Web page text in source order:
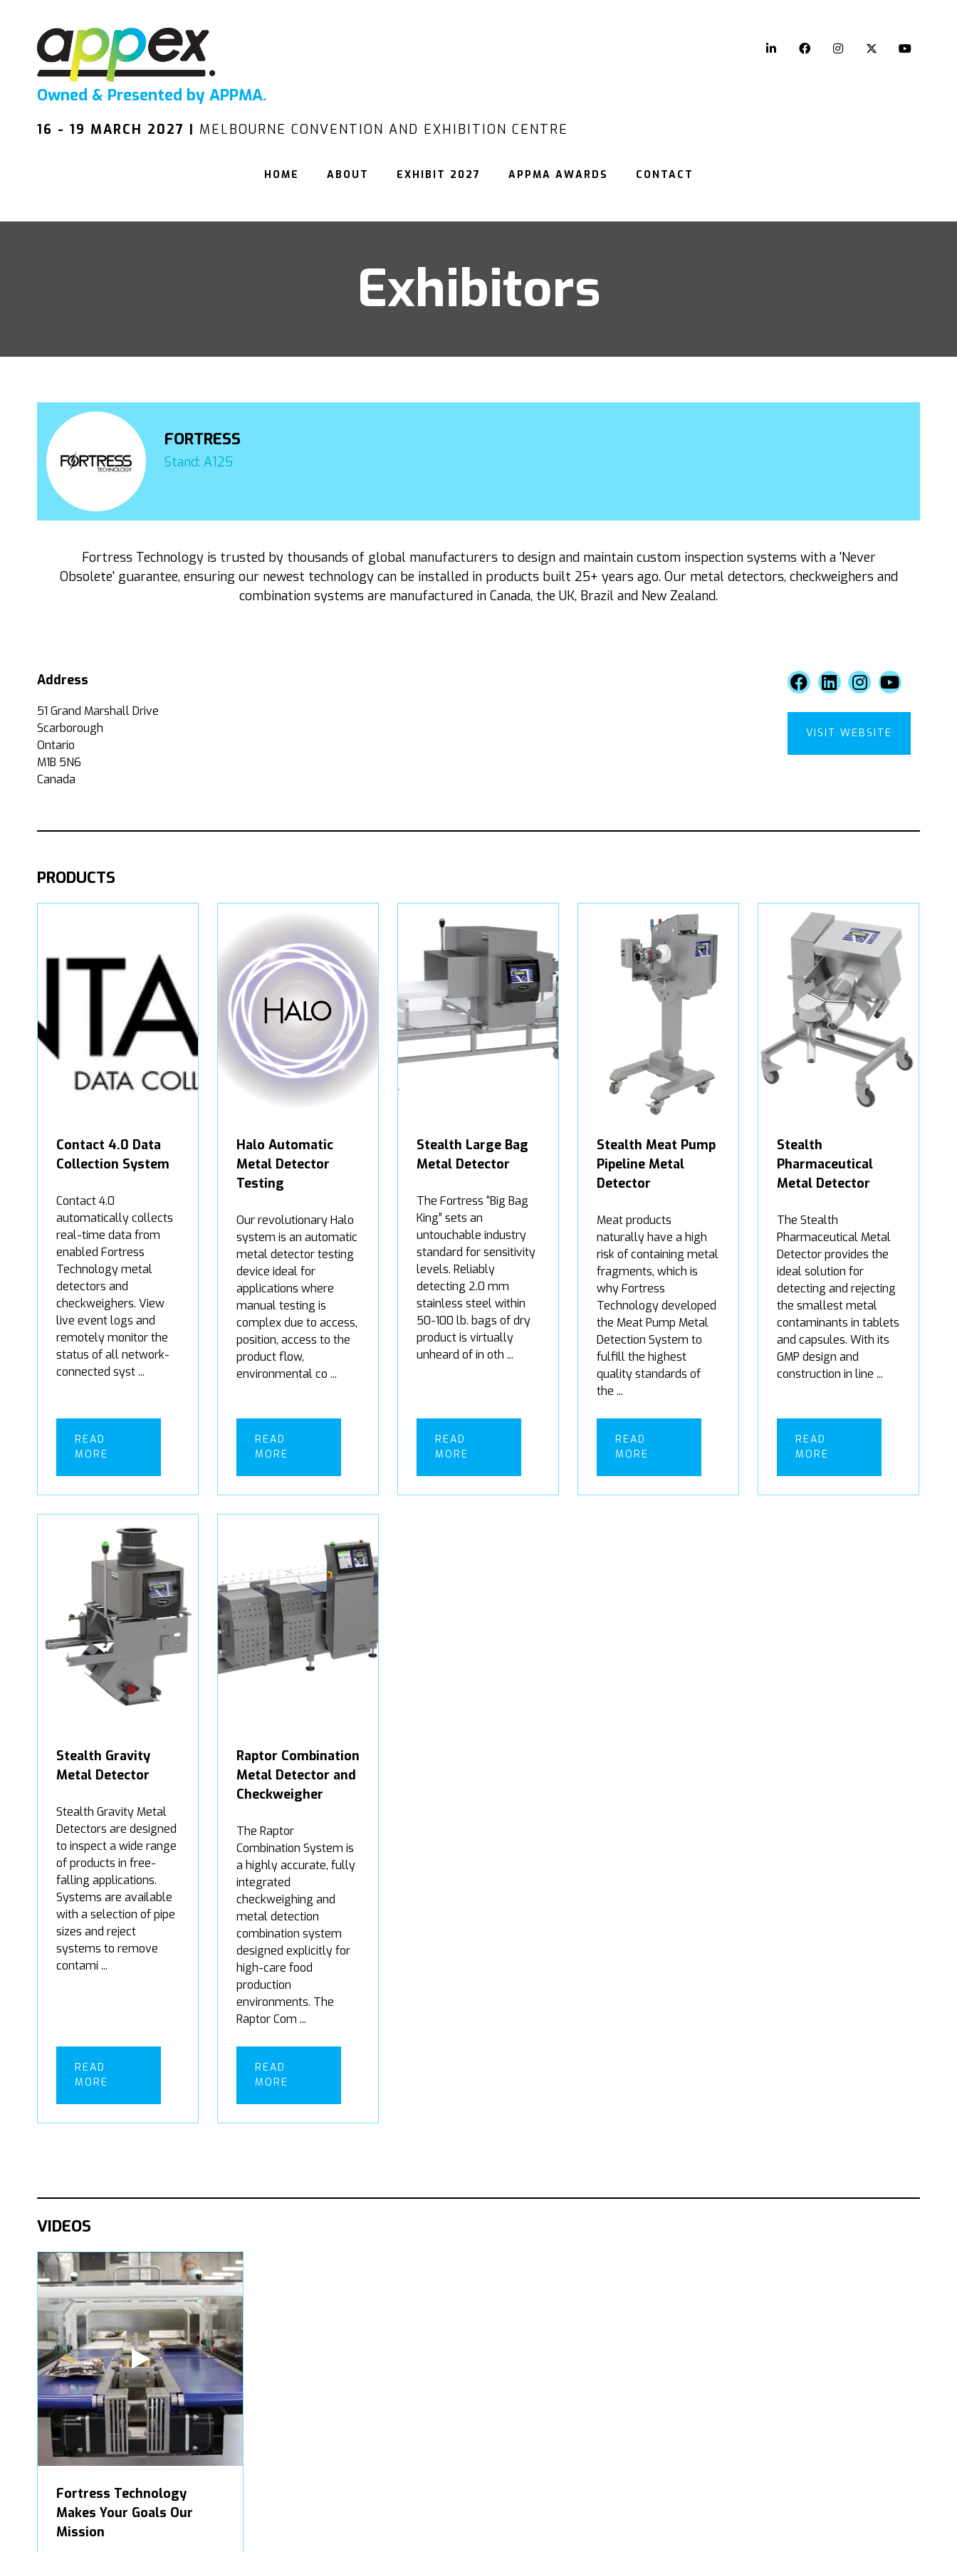
Owned & Presented by APPMA.
16 - 19 MARCH 2027 | MELBOURNE CONVENTION AND EXHIBITION CENTRE
LinkedIn FacebookInstagramTwitter
HOME ABOUT EXHIBIT 2027 APPMA AWARDS CONTACT
Exhibitors
FORTRESS
Stand: A125
Fortress Technology is trusted by thousands of global manufacturers to design and maintain custom inspection systems with a 'Never
Obsolete' guarantee, ensuring our newest technology can be installed in products built 25+ years ago. Our metal detectors, checkweighers and
combination systems are manufactured in Canada, the UK, Brazil and New Zealand.
Address
51 Grand Marshall Drive
Scarborough
Ontario
M1B 5N6
Canada
VISIT WEBSITE
PRODUCTS
Contact 4.0 Data
Collection System
Contact 4.0
automatically collects
real-time data from
enabled Fortress
Technology metal
detectors and
checkweighers. View
live event logs and
remotely monitor the
status of all network-
connected syst ...
READ
MORE
Halo Automatic
Metal Detector
Testing
Our revolutionary Halo
system is an automatic
metal detector testing
device ideal for
applications where
manual testing is
complex due to access,
position, access to the
product flow,
environmental co ...
READ
MORE
Stealth Large Bag
Metal Detector
The Fortress “Big Bag
King” sets an
untouchable industry
standard for sensitivity
levels. Reliably
detecting 2.0 mm
stainless steel within
50-100 lb. bags of dry
product is virtually
unheard of in oth ...
READ
MORE
Stealth Meat Pump
Pipeline Metal
Detector
Meat products
naturally have a high
risk of containing metal
fragments, which is
why Fortress
Technology developed
the Meat Pump Metal
Detection System to
fulfill the highest
quality standards of
the ...
READ
MORE
Stealth
Pharmaceutical
Metal Detector
The Stealth
Pharmaceutical Metal
Detector provides the
ideal solution for
detecting and rejecting
the smallest metal
contaminants in tablets
and capsules. With its
GMP design and
construction in line ...
READ
MORE
Stealth Gravity
Metal Detector
Stealth Gravity Metal
Detectors are designed
to inspect a wide range
of products in free-
falling applications.
Systems are available
with a selection of pipe
sizes and reject
systems to remove
contami ...
READ
MORE
Raptor Combination
Metal Detector and
Checkweigher
The Raptor
Combination System is
a highly accurate, fully
integrated
checkweighing and
metal detection
combination system
designed explicitly for
high-care food
production
environments. The
Raptor Com ...
READ
MORE
VIDEOS
Fortress Technology
Makes Your Goals Our
Mission